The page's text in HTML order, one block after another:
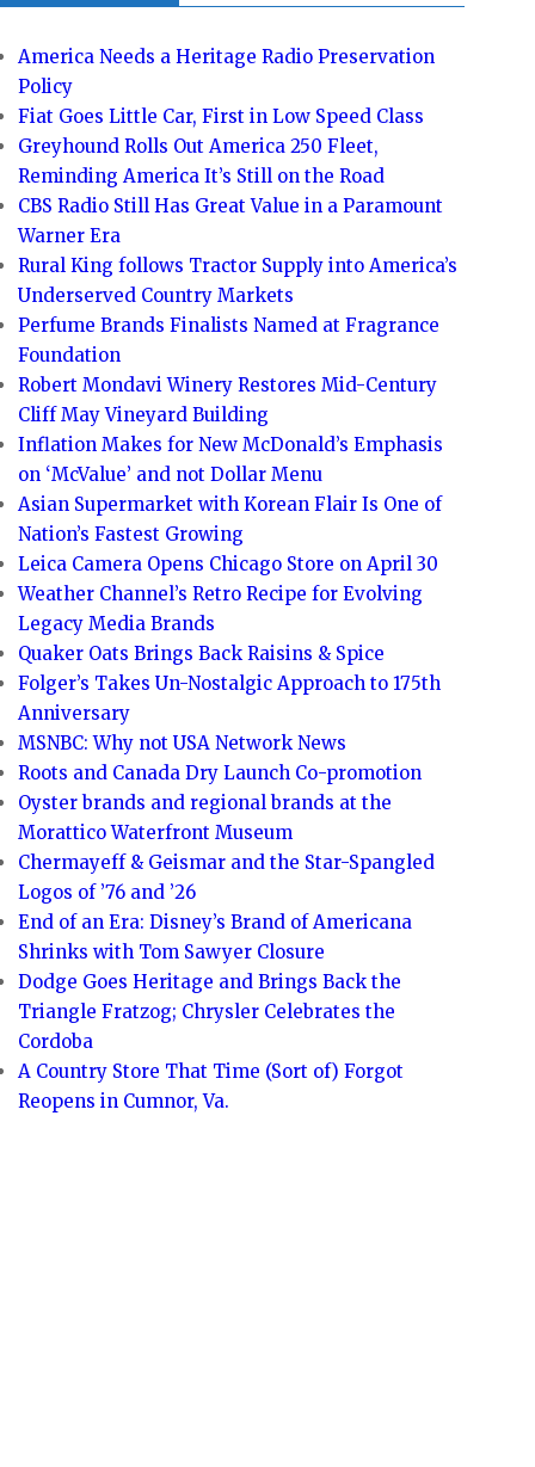
America Needs a Heritage Radio Preservation
Policy
Fiat Goes Little Car, First in Low Speed Class
Greyhound Rolls Out America 250 Fleet,
Reminding America It’s Still on the Road
CBS Radio Still Has Great Value in a Paramount
Warner Era
Rural King follows Tractor Supply into America’s
Underserved Country Markets
Perfume Brands Finalists Named at Fragrance
Foundation
Robert Mondavi Winery Restores Mid-Century
Cliff May Vineyard Building
Inflation Makes for New McDonald’s Emphasis
on ‘McValue’ and not Dollar Menu
Asian Supermarket with Korean Flair Is One of
Nation’s Fastest Growing
Leica Camera Opens Chicago Store on April 30
Weather Channel’s Retro Recipe for Evolving
Legacy Media Brands
Quaker Oats Brings Back Raisins & Spice
Folger’s Takes Un-Nostalgic Approach to 175th
Anniversary
MSNBC: Why not USA Network News
Roots and Canada Dry Launch Co-promotion
Oyster brands and regional brands at the
Morattico Waterfront Museum
Chermayeff & Geismar and the Star-Spangled
Logos of ’76 and ’26
End of an Era: Disney’s Brand of Americana
Shrinks with Tom Sawyer Closure
Dodge Goes Heritage and Brings Back the
Triangle Fratzog; Chrysler Celebrates the
Cordoba
A Country Store That Time (Sort of) Forgot
Reopens in Cumnor, Va.